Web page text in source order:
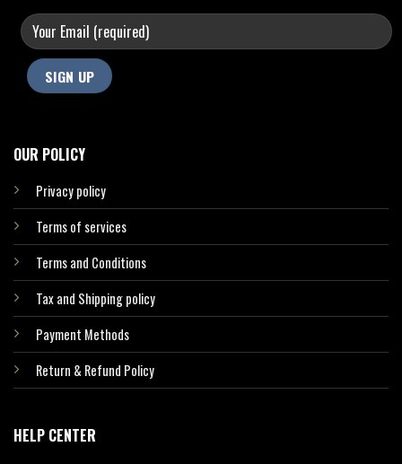
OUR POLICY
Privacy policy
Terms of services
Terms and Conditions
Tax and Shipping policy
Payment Methods
Return & Refund Policy
HELP CENTER